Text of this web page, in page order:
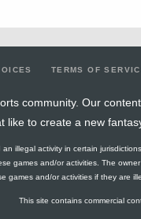
TERMS OF
community. Our
like to create a new
illegal activity in certain
games and/or activities. The
games and/or activities if they are
This site contains commercial